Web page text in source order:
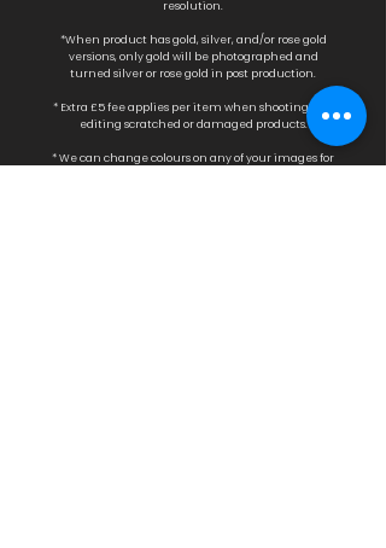
resolution.
*When product has gold, silver, and/or rose gold
versions, only gold will be photographed and
turned silver or rose gold in post production.
* Extra £5 fee applies per item when shooting and
editing scratched or damaged products.
* We can change colours on any of your images for